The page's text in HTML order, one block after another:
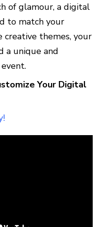
of glamour, a digital
to match your
creative themes, your
a unique and
Your Digital